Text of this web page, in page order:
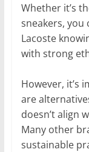
Whether it’s
sneakers, you
Lacoste
with strong
However, it’s
are
doesn’t align
Many other
sustainable